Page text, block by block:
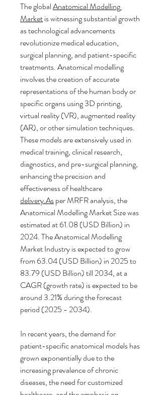
The global Anatomical Modelling
Market is witnessing substantial growth
as technological advancements
revolutionize medical education,
surgical planning, and patient-specific
treatments. Anatomical modelling
involves the creation of accurate
representations of the human body or
specific organs using 3D printing,
virtual reality (VR), augmented reality
(AR), or other simulation techniques.
These models are extensively used in
medical training, clinical research,
diagnostics, and pre-surgical planning,
enhancing the precision and
delivery.As per MRFR analysis, the
Anatomical Modelling Market Size was
estimated at 61.08 (USD Billion) in
2024. The Anatomical Modelling
Market Industry is expected to grow
from 63.04 (USD Billion) in 2025 to
83.79 (USD Billion) till 2034, at a
CAGR (growth rate) is expected to be
around 3.21% during the forecast
period (2025 - 2034).
In recent years, the demand for
patient-specific anatomical models has
grown exponentially due to the
increasing prevalence of chronic
diseases, the need for customized